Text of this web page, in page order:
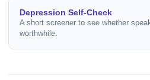
Depression Self-Check
A short screener to see whether
worthwhile.